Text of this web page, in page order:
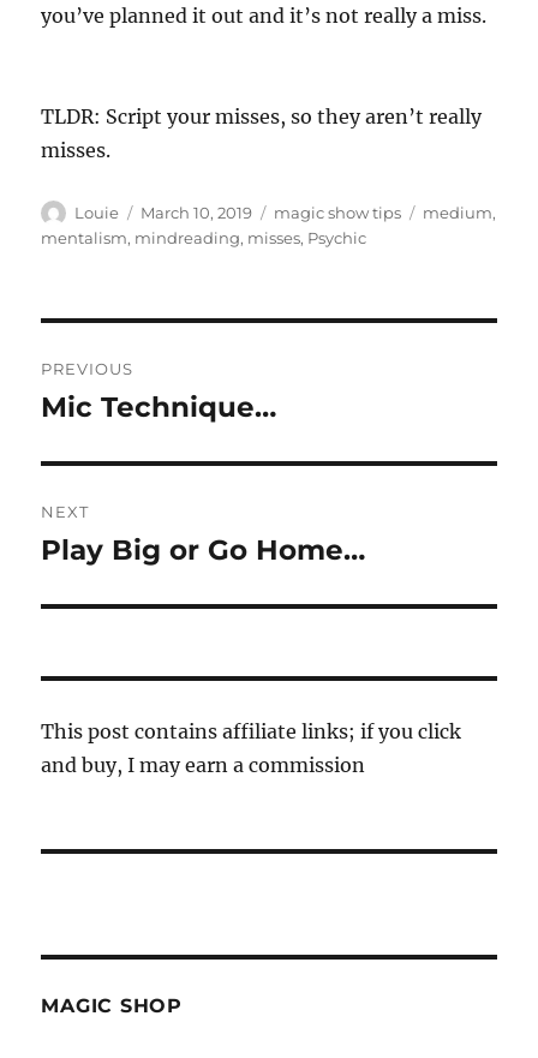
you’ve planned it out and it’s not really a miss.
TLDR: Script your misses, so they aren’t really
misses.
Author
Louie
Posted
on
March 10, 2019 Categories
magic show tips Tags
medium,
mentalism, mindreading, misses, Psychic
navigation
PREVIOUS
Previous
Mic Technique…
NEXT
Next
Play Big or Go Home…
This post contains affiliate links; if you click
and buy, I may earn a commission
MAGIC SHOP